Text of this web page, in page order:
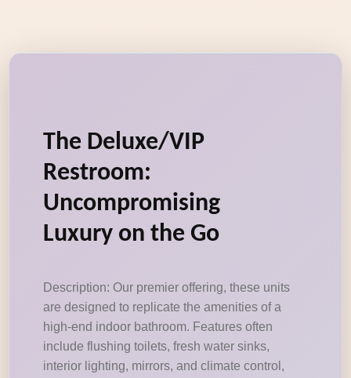
The Deluxe/VIP
Restroom:
Uncompromising
Luxury on the Go
Description: Our premier offering, these units
are designed to replicate the amenities of a
high-end indoor bathroom. Features often
include flushing toilets, fresh water sinks,
interior lighting, mirrors, and climate control,